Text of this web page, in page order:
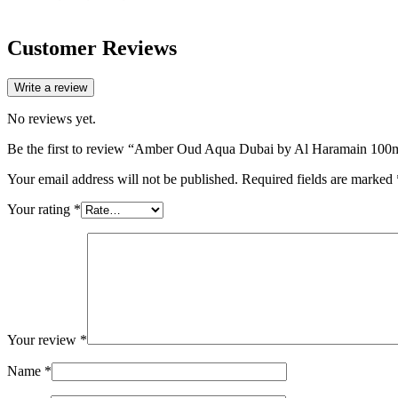
Customer Reviews
Write a review
No reviews yet.
Be the first to review “Amber Oud Aqua Dubai by Al Haramain
Your email address will not be published. Required fields are marked
Your rating *
Your review *
Name *